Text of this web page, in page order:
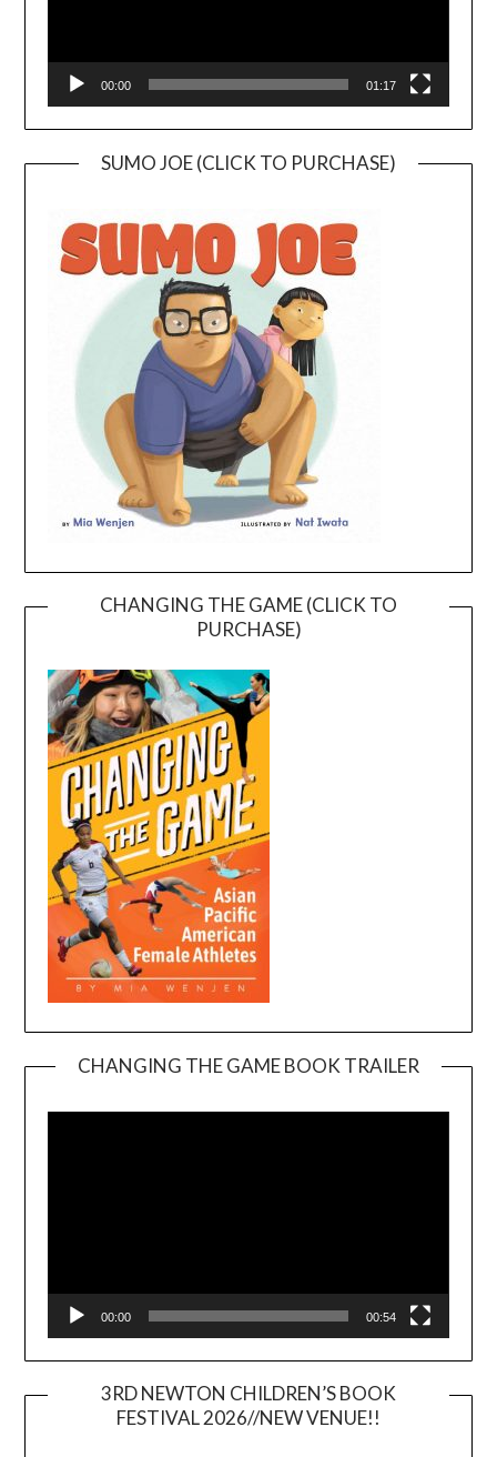
00:00 01:17
SUMO JOE (CLICK TO PURCHASE)
CHANGING THE GAME (CLICK TO
PURCHASE)
CHANGING THE GAME BOOK TRAILER
00:00 00:54
3RD NEWTON CHILDREN’S BOOK
FESTIVAL 2026//NEW VENUE!!